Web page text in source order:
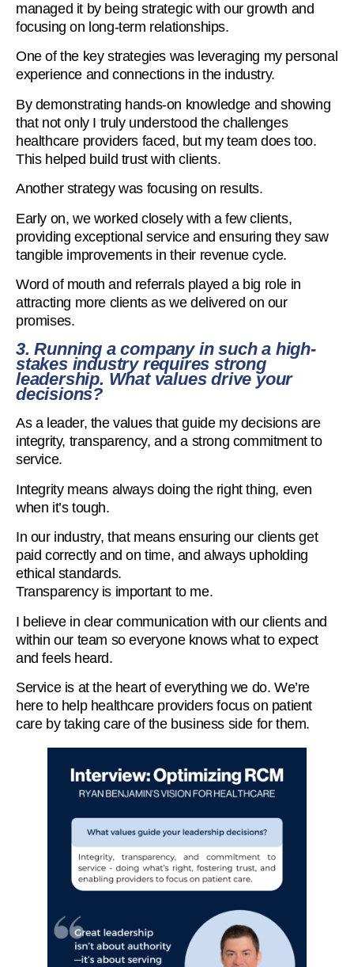
managed it by being strategic with our growth and
focusing on long-term relationships.
One of the key strategies was leveraging my personal
experience and connections in the industry.
By demonstrating hands-on knowledge and showing
that not only I truly understood the challenges
healthcare providers faced, but my team does too.
This helped build trust with clients.
Another strategy was focusing on results.
Early on, we worked closely with a few clients,
providing exceptional service and ensuring they saw
tangible improvements in their revenue cycle.
Word of mouth and referrals played a big role in
attracting more clients as we delivered on our
promises.
3. Running a company in such a high-
stakes industry requires strong
leadership. What values drive your
decisions?
As a leader, the values that guide my decisions are
integrity, transparency, and a strong commitment to
service.
Integrity means always doing the right thing, even
when it’s tough.
In our industry, that means ensuring our clients get
paid correctly and on time, and always upholding
ethical standards.
Transparency is important to me.
I believe in clear communication with our clients and
within our team so everyone knows what to expect
and feels heard.
Service is at the heart of everything we do. We’re
here to help healthcare providers focus on patient
care by taking care of the business side for them.